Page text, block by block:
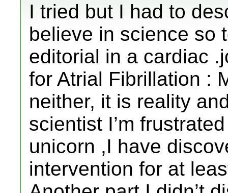
I tried but I had to
believe in science so
editorial in a cardiac
for Atrial Fibrillation :
neither, it is reality
scientist I’m
unicorn ,I have
intervention for at